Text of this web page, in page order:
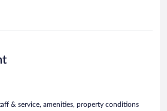
& service, amenities, property conditions